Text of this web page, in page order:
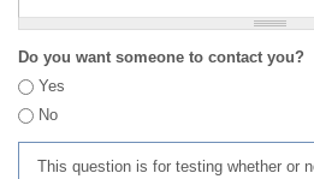
Do you want someone to contact you?
Yes
No
This question is for testing whether or